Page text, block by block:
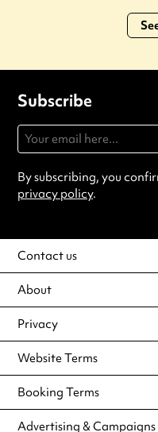
Subscribe
By subscribing, you
privacy policy.
Contact us
About
Privacy
Website Terms
Booking Terms
Advertising & Campaigns